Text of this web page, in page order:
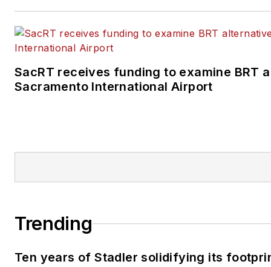
SacRT receives funding to examine BRT
Sacramento International Airport
Trending
Ten years of Stadler solidifying its